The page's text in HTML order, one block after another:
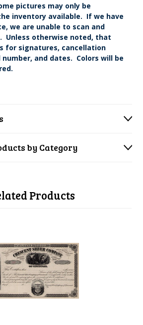
pictures may only be
inventory available. If we have
we are unable to scan and
Unless otherwise noted, that
for signatures, cancellation
and dates. Colors will be
by Category
Products